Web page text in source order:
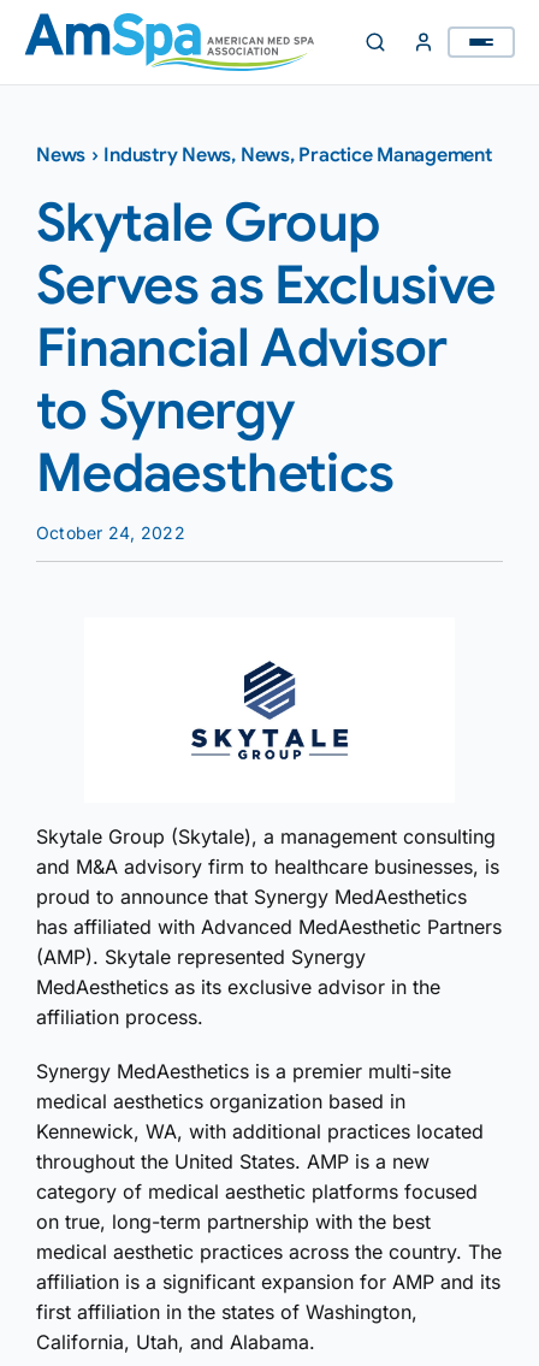
Skip
content
News › Industry News, News, Practice Management
Skytale Group
Serves as Exclusive
Financial Advisor
to Synergy
Medaesthetics
October 24, 2022
Skytale Group (Skytale), a management consulting
and M&A advisory firm to healthcare businesses, is
proud to announce that Synergy MedAesthetics
has affiliated with Advanced MedAesthetic Partners
(AMP). Skytale represented Synergy
MedAesthetics as its exclusive advisor in the
affiliation process.
Synergy MedAesthetics is a premier multi-site
medical aesthetics organization based in
Kennewick, WA, with additional practices located
throughout the United States. AMP is a new
category of medical aesthetic platforms focused
on true, long-term partnership with the best
medical aesthetic practices across the country. The
affiliation is a significant expansion for AMP and its
first affiliation in the states of Washington,
California, Utah, and Alabama.